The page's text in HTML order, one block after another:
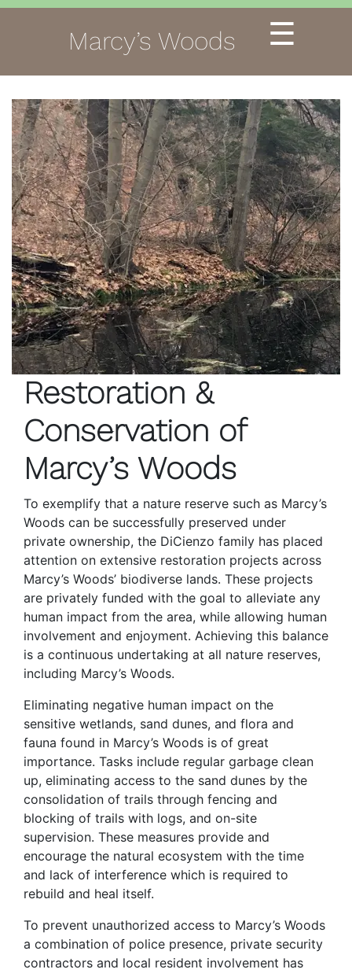
Marcy’s Woods ☰
Restoration &
Conservation of
Marcy’s Woods
To exemplify that a nature reserve such as Marcy’s
Woods can be successfully preserved under
private ownership, the DiCienzo family has placed
attention on extensive restoration projects across
Marcy’s Woods’ biodiverse lands. These projects
are privately funded with the goal to alleviate any
human impact from the area, while allowing human
involvement and enjoyment. Achieving this balance
is a continuous undertaking at all nature reserves,
including Marcy’s Woods.
Eliminating negative human impact on the
sensitive wetlands, sand dunes, and flora and
fauna found in Marcy’s Woods is of great
importance. Tasks include regular garbage clean
up, eliminating access to the sand dunes by the
consolidation of trails through fencing and
blocking of trails with logs, and on-site
supervision. These measures provide and
encourage the natural ecosystem with the time
and lack of interference which is required to
rebuild and heal itself.
To prevent unauthorized access to Marcy’s Woods
a combination of police presence, private security
contractors and local resident involvement has